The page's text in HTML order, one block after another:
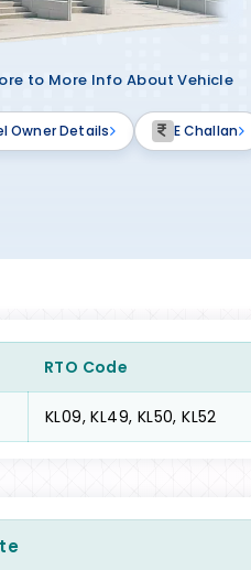
to More Info About Vehicle
Owner Details E Challan
RTO Code
KL09, KL49, KL50, KL52